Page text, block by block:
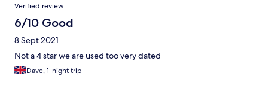
Verified review
6/10 Good
8 Sept 2021
Not a 4 star we are used too very dated
Dave, 1-night trip